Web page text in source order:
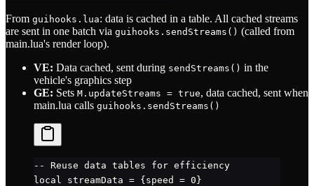
From guihooks.lua: data is cached in a table. All cached streams
are sent in one batch via guihooks.sendStreams() (called from
main.lua's render loop).
VE: Data cached, sent during sendStreams() in the
vehicle's graphics step
GE: Sets M.updateStreams = true, data cached, sent when
main.lua calls guihooks.sendStreams()
-- Reuse data tables for efficiency
local
streamData = {speed = 0 }